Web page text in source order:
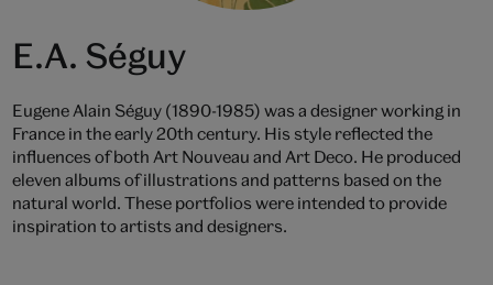
E.A. Séguy
Eugene Alain Séguy (1890-1985) was a designer working in
France in the early 20th century. His style reflected the
influences of both Art Nouveau and Art Deco. He produced
eleven albums of illustrations and patterns based on the
natural world. These portfolios were intended to provide
inspiration to artists and designers.